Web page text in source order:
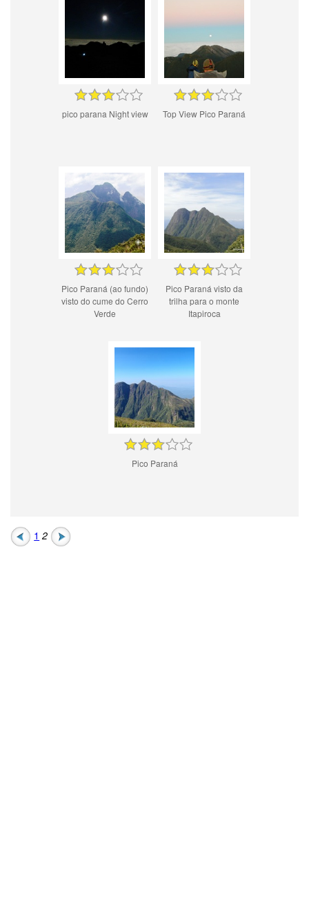
pico parana Night view Top View Pico Paraná
Pico Paraná (ao fundo)
visto do cume do Cerro
Verde
Pico Paraná visto da
trilha para o monte
Itapiroca
Pico Paraná
1 2